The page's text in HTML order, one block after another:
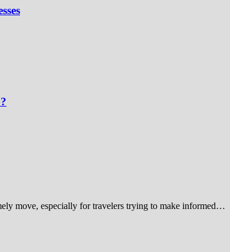
move, especially for travelers trying to make informed…